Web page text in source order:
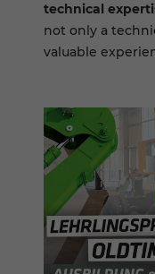
technical
not only a
valuable